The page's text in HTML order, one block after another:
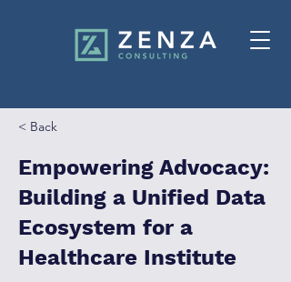
< Back
Empowering Advocacy:
Building a Unified Data
Ecosystem for a
Healthcare Institute